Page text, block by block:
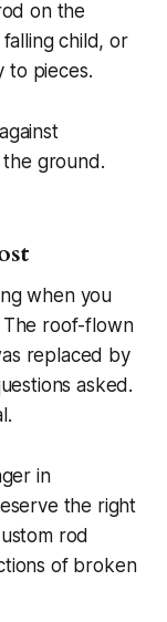
on the
child, or
to pieces.
ground.
when you
roof-flown
replaced by
asked.
in
the right
rod
of broken